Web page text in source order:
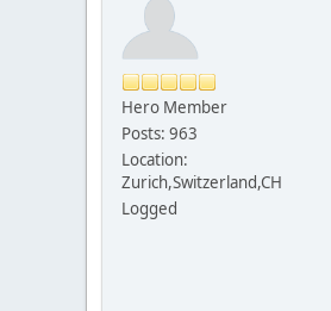
Hero Member
Posts: 963
Location:
Zurich,Switzerland,CH
Logged